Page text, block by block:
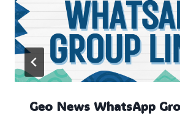
Geo News WhatsApp